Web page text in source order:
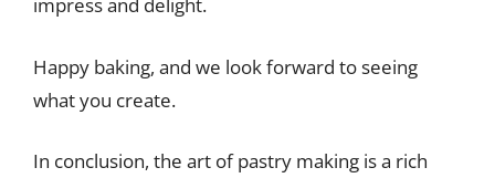
Happy baking, and we look forward to seeing
what you create.
In conclusion, the art of pastry making is a rich